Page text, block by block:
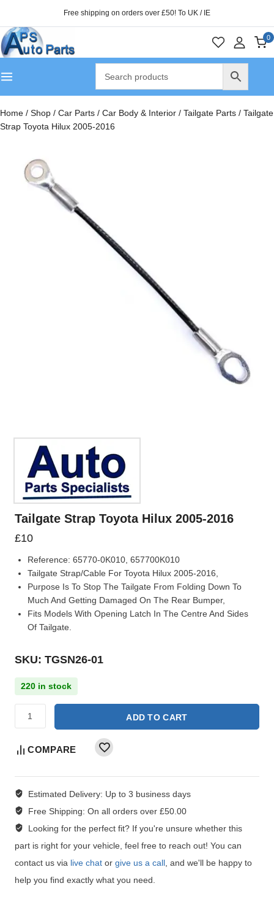
Free shipping on orders over £50! To UK / IE
0
Home / Shop / Car Parts / Car Body & Interior / Tailgate Parts / Tailgate
Strap Toyota Hilux 2005-2016
Tailgate Strap Toyota Hilux 2005-2016
£10
Reference: 65770-0K010, 657700K010
Tailgate Strap/Cable For Toyota Hilux 2005-2016,
Purpose Is To Stop The Tailgate From Folding Down To
Much And Getting Damaged On The Rear Bumper,
Fits Models With Opening Latch In The Centre And Sides
Of Tailgate.
SKU: TGSN26-01
220 in stock
ADD TO CART
COMPARE
Estimated Delivery: Up to 3 business days
Free Shipping: On all orders over £50.00
Looking for the perfect fit?If you're unsure whether this
part is right for your vehicle, feel free to reach out! You can
contact us via live chat or give us a call , and we'll be happy to
help you find exactly what you need.